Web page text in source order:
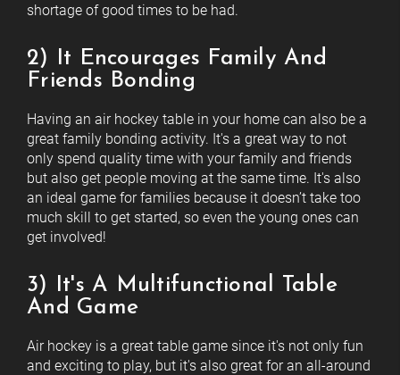
shortage of good times to be had.
2) It Encourages Family And
Friends Bonding
Having an air hockey table in your home can also be a
great family bonding activity. It's a great way to not
only spend quality time with your family and friends
but also get people moving at the same time. It's also
an ideal game for families because it doesn’t take too
much skill to get started, so even the young ones can
get involved!
3) It's A Multifunctional Table
And Game
Air hockey is a great table game since it's not only fun
and exciting to play, but it's also great for an all-around